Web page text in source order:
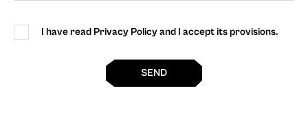
I have read Privacy Policy and I accept its provisions.
SEND